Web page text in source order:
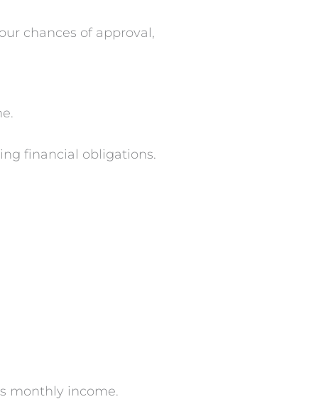
chances of approval,
financial obligations.
monthly income.